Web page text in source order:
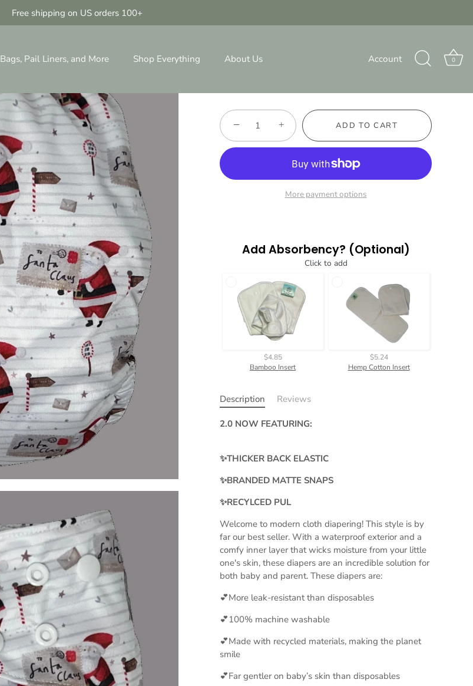
Free shipping on US orders 100+
Bags, Pail Liners, and More Shop Everything About Us Account 0
$12.00
− + ADD TO CART
More payment options
Add Absorbency? (Optional)
Click to add
$4.85
Bamboo Insert
$5.24
Hemp Cotton Insert
Description Reviews
2.0 NOW FEATURING:
✨THICKER BACK ELASTIC
✨BRANDED MATTE SNAPS
✨RECYLCED PUL
Welcome to modern cloth diapering! This style is by
far our best seller. With a waterproof exterior and a
comfy inner layer that wicks moisture from your little
one's skin, these diapers are an incredible solution for
both baby and parent. These diapers are:
💕More leak-resistant than disposables
💕100% machine washable
💕Made with recycled materials, making the planet
smile
💕Far gentler on baby’s skin than disposables
undefined